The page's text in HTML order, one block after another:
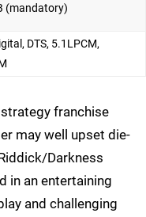
(mandatory)
DTS, 5.1LPCM,
franchise
may well upset die-
Darkness
in an entertaining
and challenging